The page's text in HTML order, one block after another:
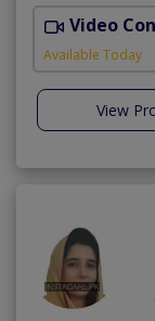
Video
Available Today
View